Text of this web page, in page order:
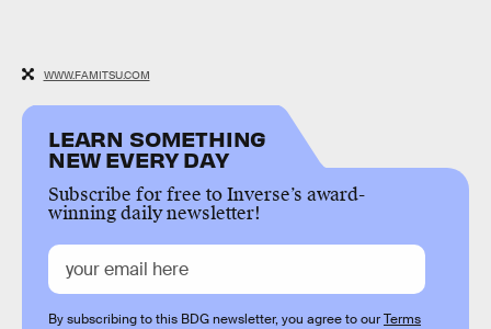
WWW.FAMITSU.COM
LEARN SOMETHING
NEW EVERY DAY
Subscribe for free to Inverse’s award-
winning daily newsletter!
By subscribing to this BDG newsletter, you agree to ourTerms